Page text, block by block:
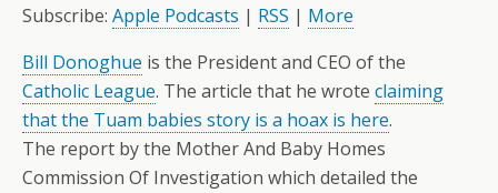
Subscribe: Apple Podcasts | RSS | More
Bill Donoghue is the President and CEO of the
Catholic League. The article that he wrote claiming
that the Tuam babies story is a hoax is here.
The report by the Mother And Baby Homes
Commission Of Investigation which detailed the